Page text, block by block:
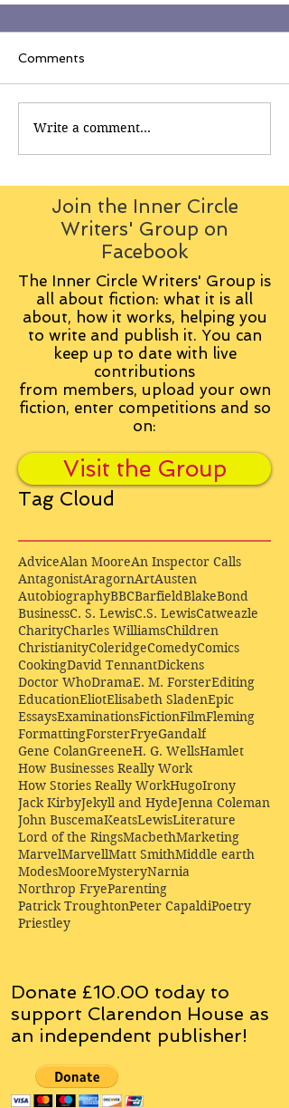
Comments
Write a comment...
Join the Inner Circle
Writers' Group on
Facebook
The Inner Circle Writers' Group is
all about fiction: what it is all
about, how it works, helping you
to write and publish it. You can
keep up to date with live
contributions
from members, upload your own
fiction, enter competitions and so
on:
Visit the Group
Tag Cloud
AdviceAlan MooreAn Inspector Calls
AntagonistAragornArtAusten
AutobiographyBBCBarfieldBlakeBond
BusinessC. S. LewisC.S. LewisCatweazle
CharityCharles WilliamsChildren
ChristianityColeridgeComedyComics
CookingDavid TennantDickens
Doctor WhoDramaE. M. ForsterEditing
EducationEliotElisabeth SladenEpic
EssaysExaminationsFictionFilmFleming
FormattingForsterFryeGandalf
Gene ColanGreeneH. G. WellsHamlet
How Businesses Really Work
How Stories Really WorkHugoIrony
Jack KirbyJekyll and HydeJenna Coleman
John BuscemaKeatsLewisLiterature
Lord of the RingsMacbethMarketing
MarvelMarvellMatt SmithMiddle earth
ModesMooreMysteryNarnia
Northrop FryeParenting
Patrick TroughtonPeter CapaldiPoetry
Priestley
Donate £10.00 today to
support Clarendon House as
an independent publisher!